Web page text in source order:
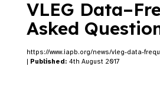
VLEG
Asked
https://www.iapb.org/news/vleg-data-
| Published: 4th August 2017